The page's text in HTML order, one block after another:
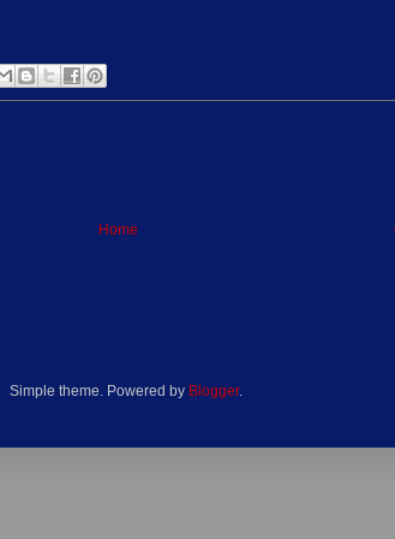
Home
Simple theme. Powered by Blogger.